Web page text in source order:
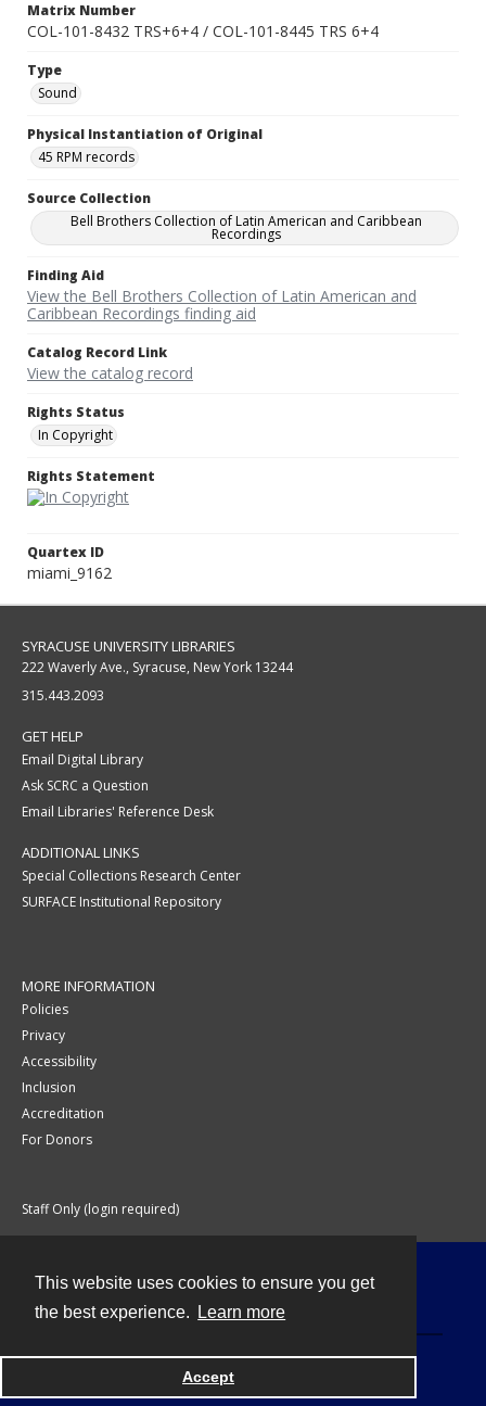
This website uses cookies to ensure you get
the best experience.
Learn more
Accept
Matrix Number
COL-101-8432 TRS+6+4 / COL-101-8445 TRS 6+4
Type
Sound
Physical Instantiation of Original
45 RPM records
Source Collection
Bell Brothers Collection of Latin American and Caribbean
Recordings
Finding Aid
View the Bell Brothers Collection of Latin American and
Caribbean Recordings finding aid
Catalog Record Link
View the catalog record
Rights Status
In Copyright
Rights Statement
Quartex ID
miami_9162
SYRACUSE UNIVERSITY LIBRARIES
222 Waverly Ave., Syracuse, New York 13244
315.443.2093
GET HELP
Email Digital Library
Ask SCRC a Question
Email Libraries' Reference Desk
ADDITIONAL LINKS
Special Collections Research Center
SURFACE Institutional Repository
MORE INFORMATION
Policies
Privacy
Accessibility
Inclusion
Accreditation
For Donors
Staff Only (login required)
Powered by